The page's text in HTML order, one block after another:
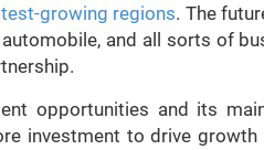
growing regions. The
and all sorts of
opportunities and its
investment to drive